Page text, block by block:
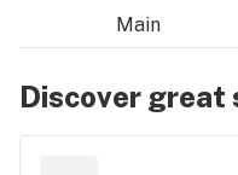
Main
Discover great